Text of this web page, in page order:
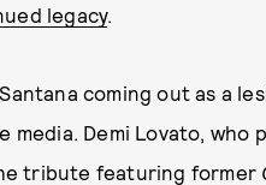
legacy.
coming out as a
Demi Lovato, who
tribute featuring former